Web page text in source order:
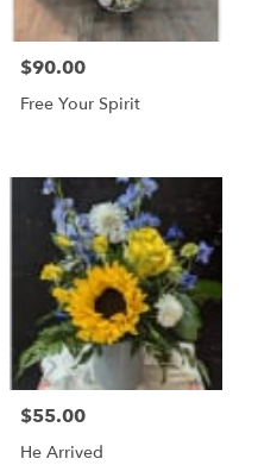
Price:
$90.00
Free Your Spirit
Price:
$55.00
He Arrived